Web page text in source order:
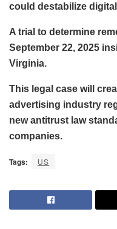
could destabilize
A trial to determine
September 22, 2025
Virginia.
This legal case will
advertising industry
new antitrust law
companies.
Tags: US